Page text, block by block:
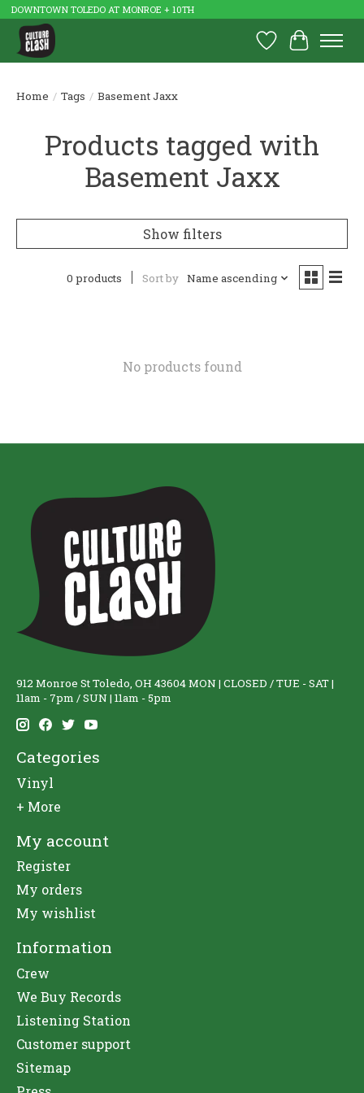
DOWNTOWN TOLEDO AT MONROE + 10TH
Wish List
Cart
Home / Tags / Basement Jaxx
Products tagged with
Basement Jaxx
Show filters
0 products Sort by Name ascending
No products found
912 Monroe St Toledo, OH 43604 MON | CLOSED / TUE - SAT |
11am - 7pm / SUN | 11am - 5pm
Categories
Vinyl
+ More
My account
Register
My orders
My wishlist
Information
Crew
We Buy Records
Listening Station
Customer support
Sitemap